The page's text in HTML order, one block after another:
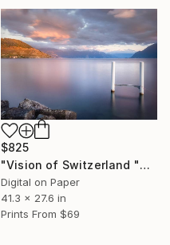
$825
"Vision of Switzerland "Sunset in Cully" - Limited Edition of 5" Photograph
Digital on Paper
41.3 x 27.6 in
Prints From $69